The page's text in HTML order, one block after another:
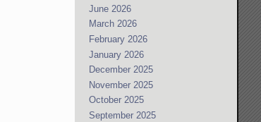
June 2026
March 2026
February 2026
January 2026
December 2025
November 2025
October 2025
September 2025